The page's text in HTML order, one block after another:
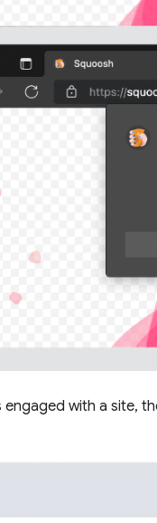
engaged with a site,